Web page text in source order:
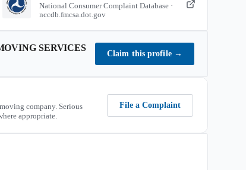
National Consumer Complaint Database ·
nccdb.fmcsa.dot.gov
SERVICES
Claim this profile →
company. Serious
appropriate.
File a Complaint